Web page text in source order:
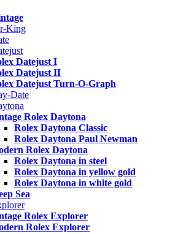
King
Datejust I
Datejust II
Datejust Turn-O-Graph
Date
Rolex Daytona
Rolex Daytona Classic
Rolex Daytona Paul Newman
Rolex Daytona
Rolex Daytona in steel
Rolex Daytona in yellow gold
Rolex Daytona in white gold
Sea
Rolex Explorer
Rolex Explorer